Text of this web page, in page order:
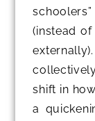
(instead
shift in
a